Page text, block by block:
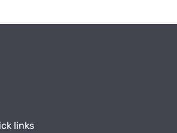
links